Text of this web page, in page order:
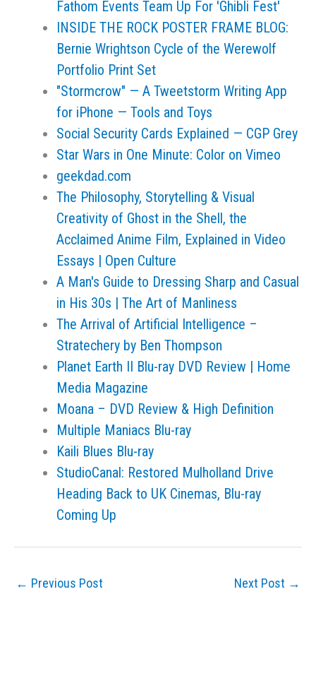
Fathom Events Team Up For 'Ghibli Fest'
INSIDE THE ROCK POSTER FRAME BLOG:
Bernie Wrightson Cycle of the Werewolf
Portfolio Print Set
"Stormcrow" — A Tweetstorm Writing App
for iPhone — Tools and Toys
Social Security Cards Explained — CGP Grey
Star Wars in One Minute: Color on Vimeo
geekdad.com
The Philosophy, Storytelling & Visual
Creativity of Ghost in the Shell, the
Acclaimed Anime Film, Explained in Video
Essays | Open Culture
A Man's Guide to Dressing Sharp and Casual
in His 30s | The Art of Manliness
The Arrival of Artificial Intelligence –
Stratechery by Ben Thompson
Planet Earth II Blu-ray DVD Review | Home
Media Magazine
Moana – DVD Review & High Definition
Multiple Maniacs Blu-ray
Kaili Blues Blu-ray
StudioCanal: Restored Mulholland Drive
Heading Back to UK Cinemas, Blu-ray
Coming Up
← Previous Post Next Post →